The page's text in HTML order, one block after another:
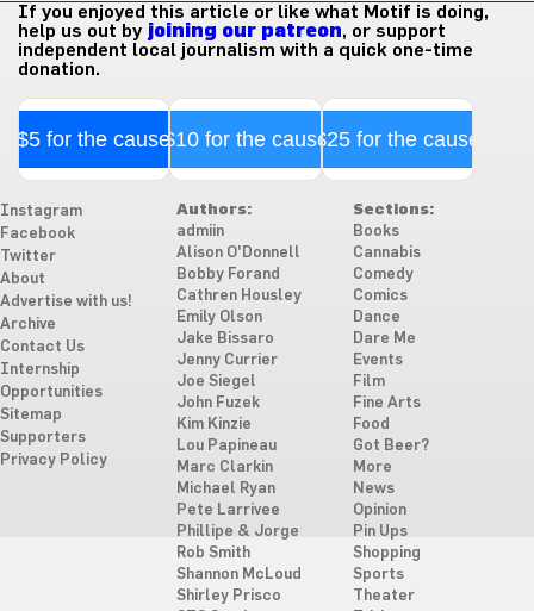
If you enjoyed this article or like what Motif is doing,
help us out by joining our patreon, or support
independent local journalism with a quick one-time
donation.
$5 for the cause$10 for the cause$25 for the cause
Instagram
Facebook
Twitter
About
Advertise with us!
Archive
Contact Us
Internship
Opportunities
Sitemap
Supporters
Privacy Policy
Authors:
admiin
Alison O'Donnell
Bobby Forand
Cathren Housley
Emily Olson
Jake Bissaro
Jenny Currier
Joe Siegel
John Fuzek
Kim Kinzie
Lou Papineau
Marc Clarkin
Michael Ryan
Pete Larrivee
Phillipe & Jorge
Rob Smith
Shannon McLoud
Shirley Prisco
Sections:
Books
Cannabis
Comedy
Comics
Dance
Dare Me
Events
Film
Fine Arts
Food
Got Beer?
More
News
Opinion
Pin Ups
Shopping
Sports
Theater